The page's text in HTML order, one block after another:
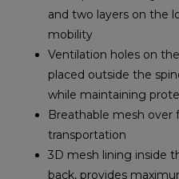
and two layers on the
mobility
Ventilation holes on
placed outside the
while maintaining
Breathable mesh over
transportation
3D mesh lining inside
back, provides